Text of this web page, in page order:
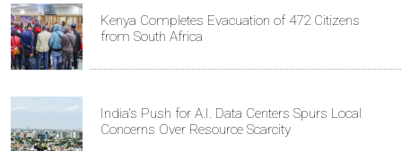
Kenya Completes Evacuation of 472 Citizens
from South Africa
India's Push for A.I. Data Centers Spurs Local
Concerns Over Resource Scarcity